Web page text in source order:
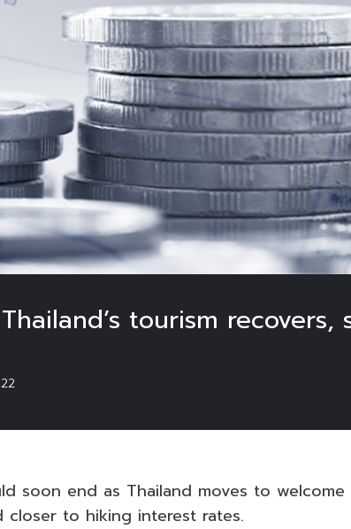
tourism recovers,
soon end as Thailand moves to
to hiking interest rates.